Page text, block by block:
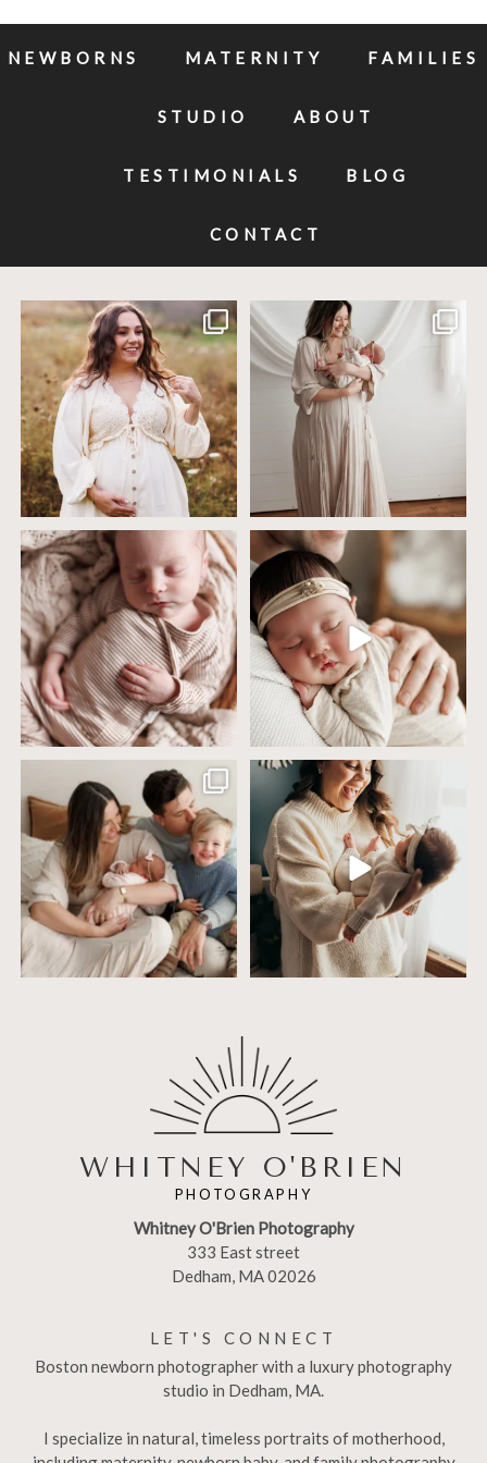
NEWBORNS MATERNITY FAMILIES
STUDIO ABOUT
TESTIMONIALS BLOG
CONTACT
Excited to meet this baby today for a
newborn...
10 0
If you`ve just started researching
newborn...
19
4 years ago today it was so nice out
that we went...
32 2
Wow this just took me way too long to
create
32 3
Including siblings in newborn photos
sounds sweet
...
19 3
One of the biggest worries parents
have before an
75 18
PHOTOGRAPHY
WHITNEY O'BRIEN
Whitney O'Brien Photography
333 East street
Dedham, MA 02026
LET'S CONNECT
Boston newborn photographer with a luxury photography
studio in Dedham, MA.
I specialize in natural, timeless portraits of motherhood,